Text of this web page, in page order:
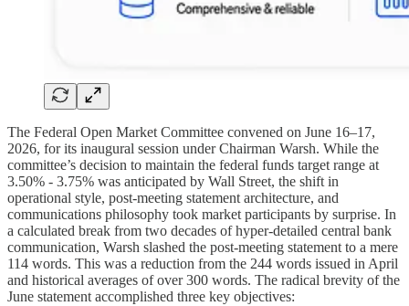
The Federal Open Market Committee convened on June 16–17,
2026, for its inaugural session under Chairman Warsh. While the
committee’s decision to maintain the federal funds target range at
3.50% - 3.75% was anticipated by Wall Street, the shift in
operational style, post-meeting statement architecture, and
communications philosophy took market participants by surprise. In
a calculated break from two decades of hyper-detailed central bank
communication, Warsh slashed the post-meeting statement to a mere
114 words. This was a reduction from the 244 words issued in April
and historical averages of over 300 words. The radical brevity of the
June statement accomplished three key objectives: